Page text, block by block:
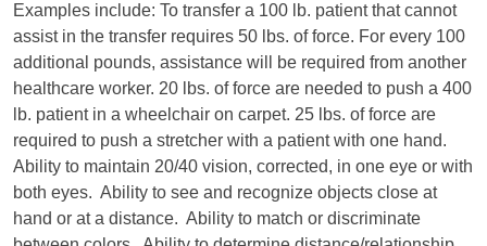
Examples include: To transfer a 100 lb. patient that cannot
assist in the transfer requires 50 lbs. of force. For every 100
additional pounds, assistance will be required from another
healthcare worker. 20 lbs. of force are needed to push a 400
lb. patient in a wheelchair on carpet. 25 lbs. of force are
required to push a stretcher with a patient with one hand.
Ability to maintain 20/40 vision, corrected, in one eye or with
both eyes. Ability to see and recognize objects close at
hand or at a distance. Ability to match or discriminate